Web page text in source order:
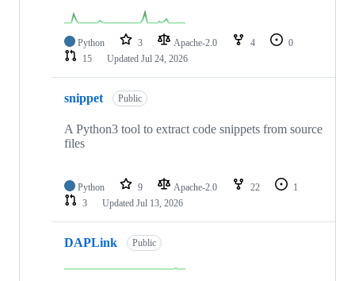
Python 3 Apache-2.0 4
0
15
Updated Jul 24, 2026
snippet Public
A Python3 tool to extract code snippets from source
files
Python 9 Apache-2.0 22
1
3
Updated Jul 13, 2026
DAPLink Public